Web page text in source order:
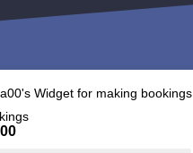
Widget for making bookings